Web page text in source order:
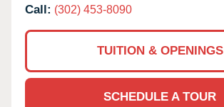
Call: (302) 453-8090
TUITION & OPENINGS
SCHEDULE A TOUR